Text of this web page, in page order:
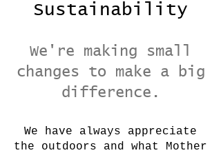
Sustainability
We're making small
changes to make a big
difference.
We have always appreciate
the outdoors and what Mother